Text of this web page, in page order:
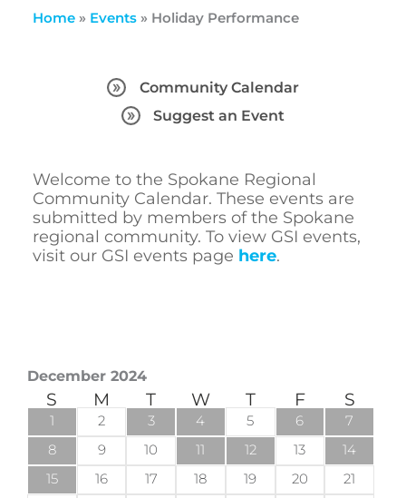
Home» Events» Holiday Performance
Community Calendar
Suggest an Event
Welcome to the Spokane Regional
Community Calendar. These events are
submitted by members of the Spokane
regional community. To view GSI events,
visit our GSI events page here.
December 2024
S M T W T F S
1 2 3 4 5 6
7
8
9 10 11 12 13
14
15
16 17 18 19 20
21